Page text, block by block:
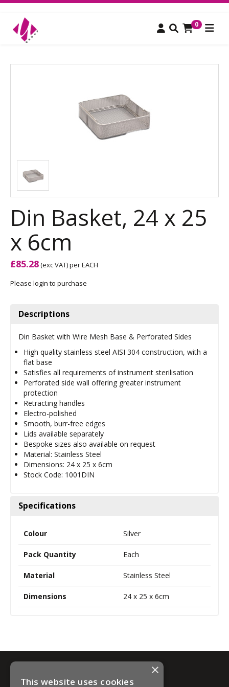
0
Din Basket, 24 x 25
x 6cm
£85.28(exc VAT)per EACH
Please login to purchase
Descriptions
Din Basket with Wire Mesh Base & Perforated Sides
High quality stainless steel AISI 304 construction, with a
flat base
Satisfies all requirements of instrument sterilisation
Perforated side wall offering greater instrument
protection
Retracting handles
Electro-polished
Smooth, burr-free edges
Lids available separately
Bespoke sizes also available on request
Material: Stainless Steel
Dimensions: 24 x 25 x 6cm
Stock Code: 1001DIN
Specifications
Colour Silver
Pack Quantity Each
Material Stainless Steel
Dimensions 24 x 25 x 6cm
×
This website uses cookies